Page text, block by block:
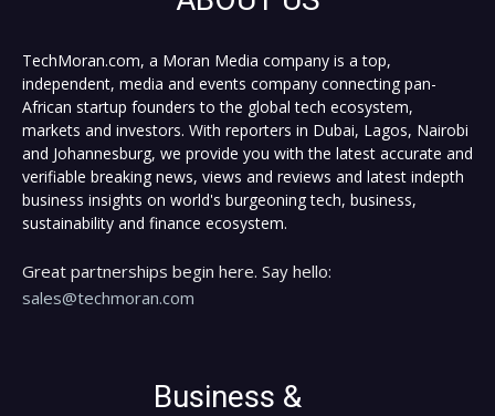
TechMoran.com, a Moran Media company is a top,
independent, media and events company connecting pan-
African startup founders to the global tech ecosystem,
markets and investors. With reporters in Dubai, Lagos, Nairobi
and Johannesburg, we provide you with the latest accurate and
verifiable breaking news, views and reviews and latest indepth
business insights on world's burgeoning tech, business,
sustainability and finance ecosystem.
Great partnerships begin here. Say hello:
sales@techmoran.com
Business &